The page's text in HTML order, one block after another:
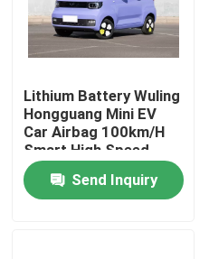
About Us
Factory Tour
Quality Control
Contact Us
Lithium Battery Wuling
Hongguang Mini EV
Car Airbag 100km/H
Smart High Speed
Send Inquiry